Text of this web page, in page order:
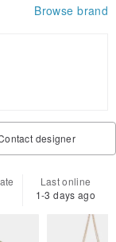
Browse brand
designer
Last online
1-3 days ago